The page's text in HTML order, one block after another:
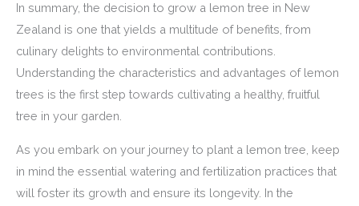
In summary, the decision to grow a lemon tree in New
Zealand is one that yields a multitude of benefits, from
culinary delights to environmental contributions.
Understanding the characteristics and advantages of lemon
trees is the first step towards cultivating a healthy, fruitful
tree in your garden.
As you embark on your journey to plant a lemon tree, keep
in mind the essential watering and fertilization practices that
will foster its growth and ensure its longevity. In the